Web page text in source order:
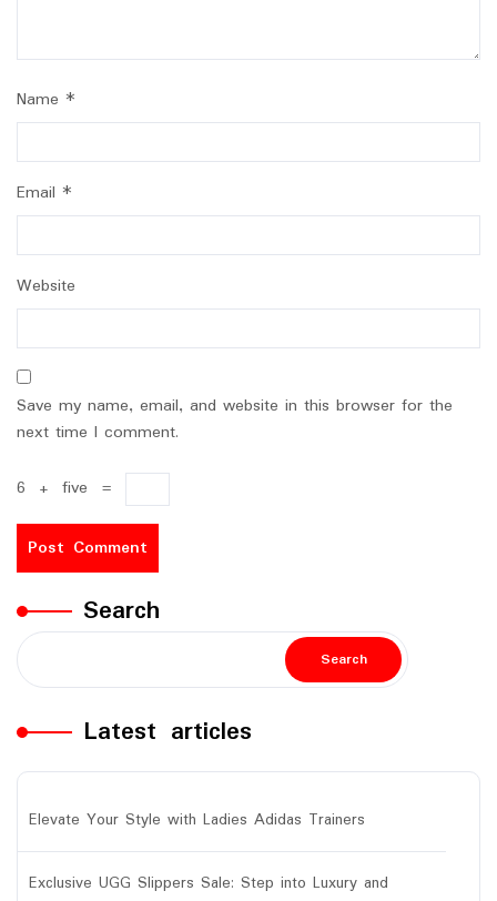
Name *
Email *
Website
Save my name, email, and website in this browser for the
next time I comment.
6 + five =
Search
Search
Latest articles
Elevate Your Style with Ladies Adidas Trainers
Exclusive UGG Slippers Sale: Step into Luxury and